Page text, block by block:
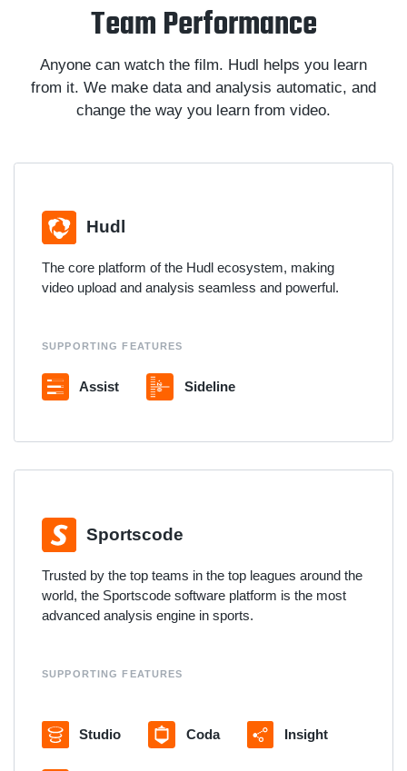
Team Performance
Anyone can watch the film. Hudl helps you learn
from it. We make data and analysis automatic, and
change the way you learn from video.
Hudl
The core platform of the Hudl ecosystem, making
video upload and analysis seamless and powerful.
SUPPORTING FEATURES
Assist Sideline
Sportscode
Trusted by the top teams in the top leagues around the
world, the Sportscode software platform is the most
advanced analysis engine in sports.
SUPPORTING FEATURES
Studio Coda Insight